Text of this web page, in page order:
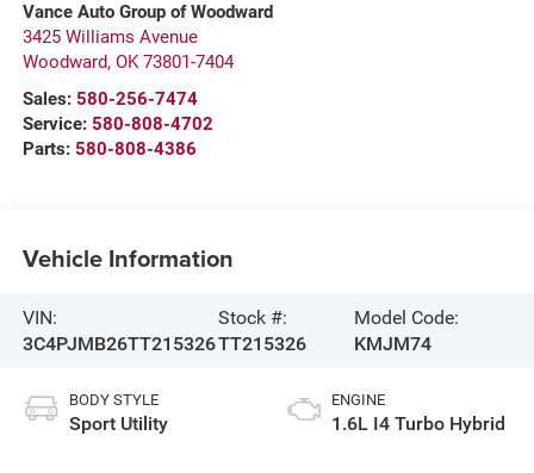
Vance Auto Group of Woodward
3425 Williams Avenue
Woodward, OK 73801-7404
Sales: 580-256-7474
Service: 580-808-4702
Parts: 580-808-4386
Vehicle Information
VIN:
3C4PJMB26TT215326
Stock #:
TT215326
Model Code:
KMJM74
BODY STYLE
Sport Utility
ENGINE
1.6L I4 Turbo Hybrid